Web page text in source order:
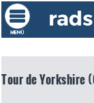
Tour de Yorkshire